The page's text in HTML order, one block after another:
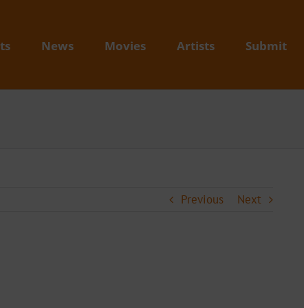
News Movies Artists Submit
Previous Next